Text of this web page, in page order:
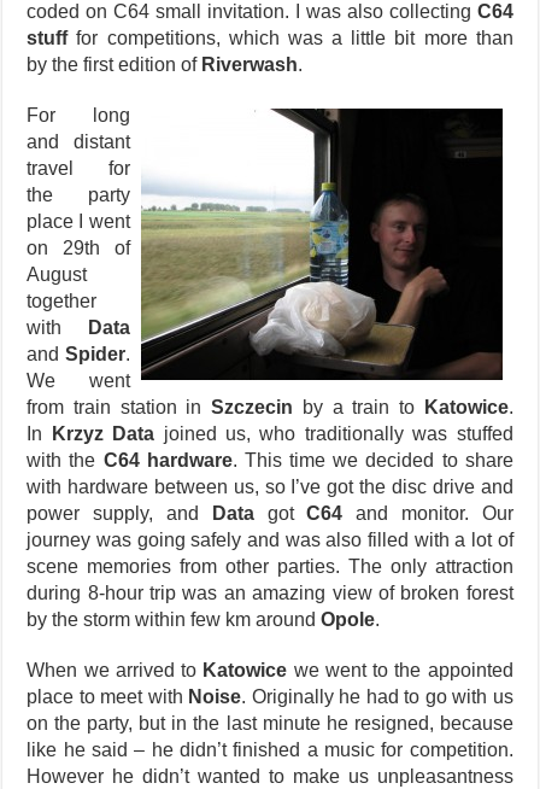
coded on C64 small invitation. I was also collecting C64
stufffor competitions, which was a little bit more than
by the first edition of Riverwash.
For long
and distant
travel for
the party
place I went
on 29th of
August
together
with
Data
and Spider.
We went
from train station inSzczecin by a train to Katowice.
In
Krzyz Data joined us, who traditionally was stuffed
with the C64 hardware. This time we decided to share
with hardware between us, so I’ve got the disc drive and
power supply, and
DatagotC64 and monitor. Our
journey was going safely and was also filled with a lot of
scene memories from other parties. The only attraction
during 8-hour trip was an amazing view of broken forest
by the storm within few km aroundOpole.
When we arrived to Katowice we went to the appointed
place to meet with Noise. Originally he had to go with us
on the party, but in the last minute he resigned, because
like he said – he didn’t finished a music for competition.
However he didn’t wanted to make us unpleasantness